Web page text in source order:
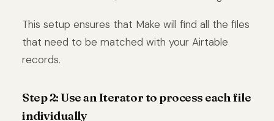
This setup ensures that Make will find all the files
that need to be matched with your Airtable
records.
Step 2: Use an Iterator to process each file
individually